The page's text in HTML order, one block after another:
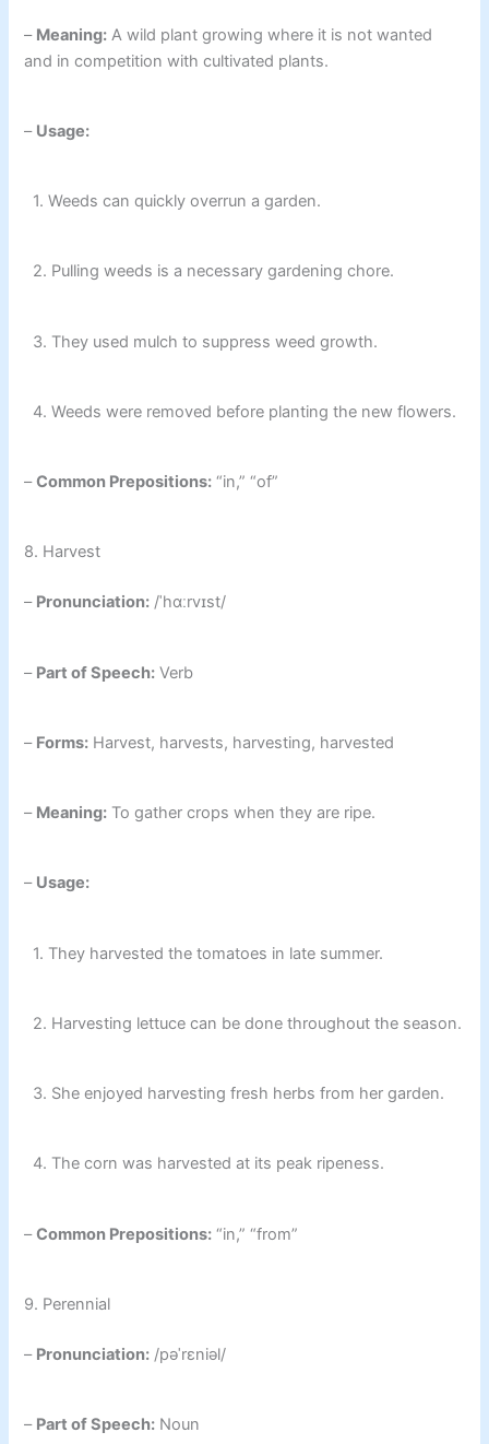
– Meaning: A wild plant growing where it is not wanted
and in competition with cultivated plants.
– Usage:
1. Weeds can quickly overrun a garden.
2. Pulling weeds is a necessary gardening chore.
3. They used mulch to suppress weed growth.
4. Weeds were removed before planting the new flowers.
–Common Prepositions: “in,” “of”
8. Harvest
– Pronunciation: /ˈhɑːrvɪst/
– Part of Speech: Verb
– Forms: Harvest, harvests, harvesting, harvested
– Meaning: To gather crops when they are ripe.
– Usage:
1. They harvested the tomatoes in late summer.
2. Harvesting lettuce can be done throughout the season.
3. She enjoyed harvesting fresh herbs from her garden.
4. The corn was harvested at its peak ripeness.
–Common Prepositions: “in,” “from”
9. Perennial
– Pronunciation: /pəˈrɛniəl/
– Part of Speech: Noun